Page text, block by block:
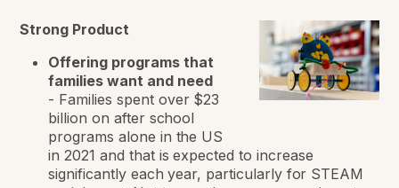
Strong Product
Offering programs that
families want and need
- Families spent over $23
billion on after school
programs alone in the US
in 2021 and that is expected to increase
significantly each year, particularly for STEAM